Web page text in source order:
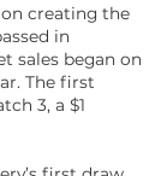
creating the
in
sales began on
The first
3, a $1